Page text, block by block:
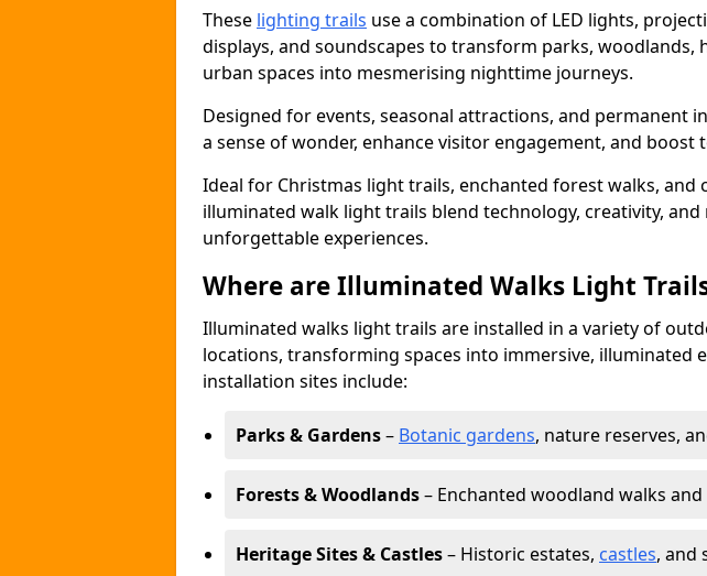
These lighting trails use a combination of LED lights,
displays, and soundscapes to transform parks, woodlands,
urban spaces into mesmerising nighttime journeys.
Designed for events, seasonal attractions, and permanent
a sense of wonder, enhance visitor engagement, and boost
Ideal for Christmas light trails, enchanted forest walks, and
illuminated walk light trails blend technology, creativity,
unforgettable experiences.
Where are Illuminated Walks Light
Illuminated walks light trails are installed in a variety of
locations, transforming spaces into immersive, illuminated
installation sites include:
Parks & Gardens– Botanic gardens, nature reserves,
Forests & Woodlands– Enchanted woodland walks
Heritage Sites & Castles– Historic estates, castles, and